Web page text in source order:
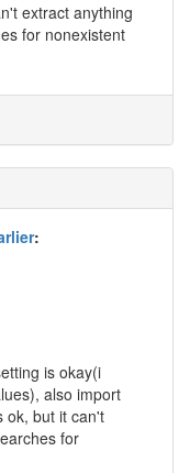
extract anything
for nonexistent
:
is okay(i
also import
ok, but it can't
for